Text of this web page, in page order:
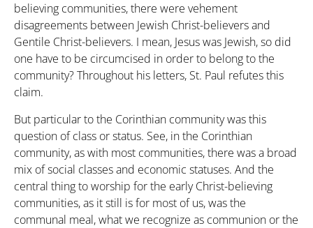
believing communities, there were vehement
disagreements between Jewish Christ-believers and
Gentile Christ-believers. I mean, Jesus was Jewish, so did
one have to be circumcised in order to belong to the
community? Throughout his letters, St. Paul refutes this
claim.
But particular to the Corinthian community was this
question of class or status. See, in the Corinthian
community, as with most communities, there was a broad
mix of social classes and economic statuses. And the
central thing to worship for the early Christ-believing
communities, as it still is for most of us, was the
communal meal, what we recognize as communion or the